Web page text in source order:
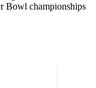
Bowl championships